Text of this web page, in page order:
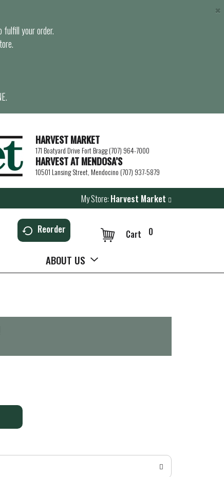
fulfill your order.
×
HARVEST MARKET
171 Boatyard Drive Fort Bragg (707) 964-7000
HARVEST AT MENDOSA’S
10501 Lansing Street, Mendocino (707) 937-5879
My Store: Harvest Market
Reorder 0
Cart
ABOUT US